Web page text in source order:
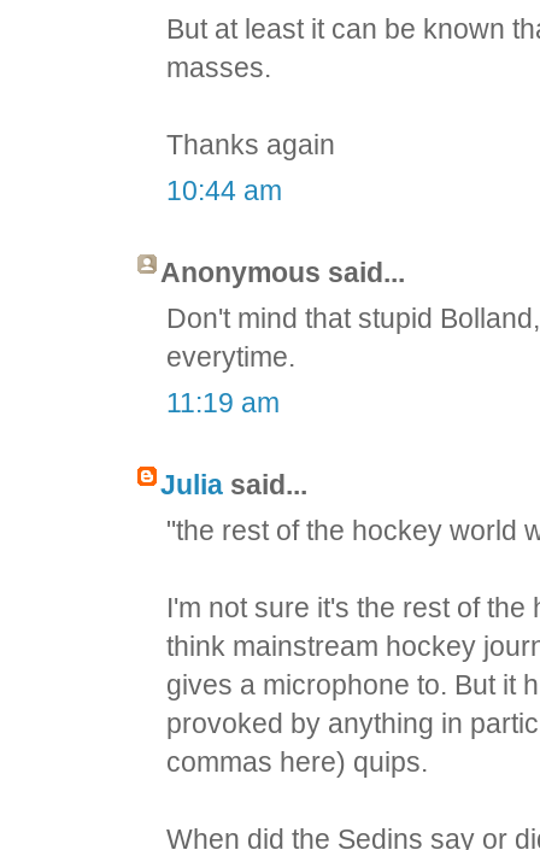
But at least it can be known
masses.
Thanks again
10:44 am
Anonymous said...
Don't mind that stupid
everytime.
11:19 am
Julia said...
"the rest of the hockey world
I'm not sure it's the rest of
think mainstream hockey
gives a microphone to. But it
provoked by anything in
commas here) quips.
When did the Sedins say or